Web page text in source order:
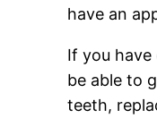
have an
If you
be able to
teeth,